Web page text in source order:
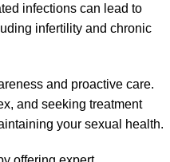
infections can lead to
infertility and chronic
and proactive care.
and seeking treatment
your sexual health.